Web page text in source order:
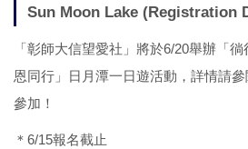
Sun Moon Lake (Registration
「彰師大信望愛社」將於6/20舉辦「
恩同行」日月潭一日遊活動，詳情請
參加！
＊6/15報名截止